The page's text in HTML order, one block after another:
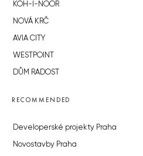
KOH-I-NOOR
NOVÁ KRČ
AVIA CITY
WESTPOINT
DŮM RADOST
RECOMMENDED
Developerské projekty Praha
Novostavby Praha